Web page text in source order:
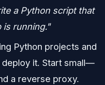
a Python script that
is running."
Python projects and
deploy it. Start small—
a reverse proxy.